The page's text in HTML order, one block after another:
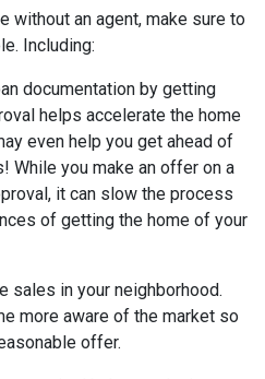
without an agent, make sure to
Including:
documentation by getting
helps accelerate the home
even help you get ahead of
While you make an offer on a
it can slow the process
of getting the home of your
sales in your neighborhood.
more aware of the market so
offer.